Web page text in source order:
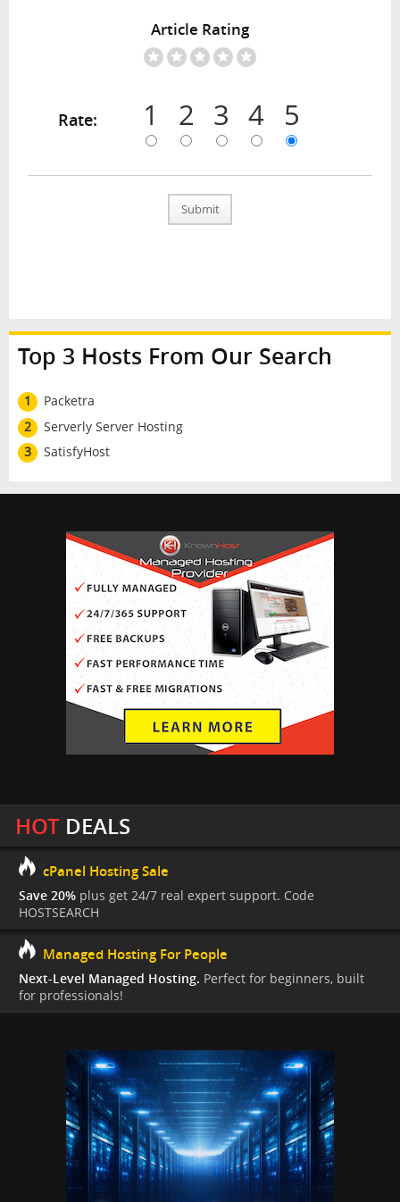
Article Rating
Rate: 1 2 3 4 5
Submit
Top 3 Hosts From Our Search
1
Packetra
2
Serverly Server Hosting
3
SatisfyHost
HOTDEALS
cPanel Hosting Sale
Save 20% plus get 24/7 real expert support. Code
HOSTSEARCH
Managed Hosting For People
Next-Level Managed Hosting. Perfect for beginners, built
for professionals!